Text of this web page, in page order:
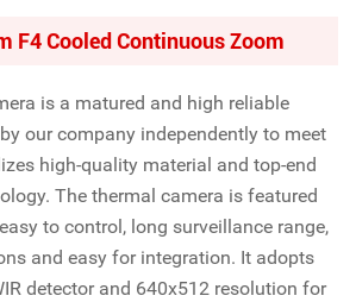
F4 Cooled Continuous Zoom
is a matured and high reliable
our company independently to meet
high-quality material and top-end
The thermal camera is featured
to control, long surveillance range,
and easy for integration. It adopts
detector and 640x512 resolution for